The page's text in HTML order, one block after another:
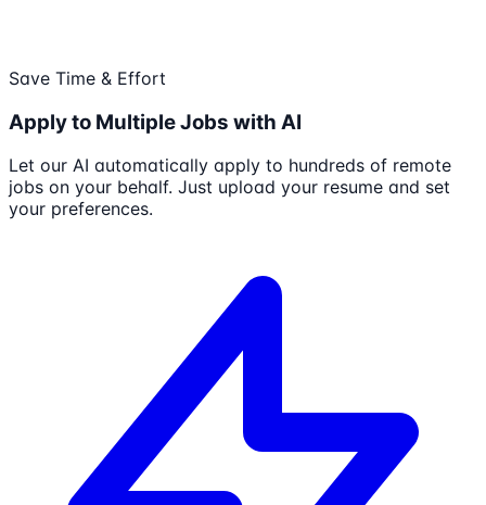
Save Time & Effort
Apply to Multiple Jobs with AI
Let our AI automatically apply to hundreds of remote
jobs on your behalf. Just upload your resume and set
your preferences.